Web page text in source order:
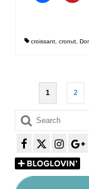
croissant cronut
Posts
pagination
1 2
Search
for: